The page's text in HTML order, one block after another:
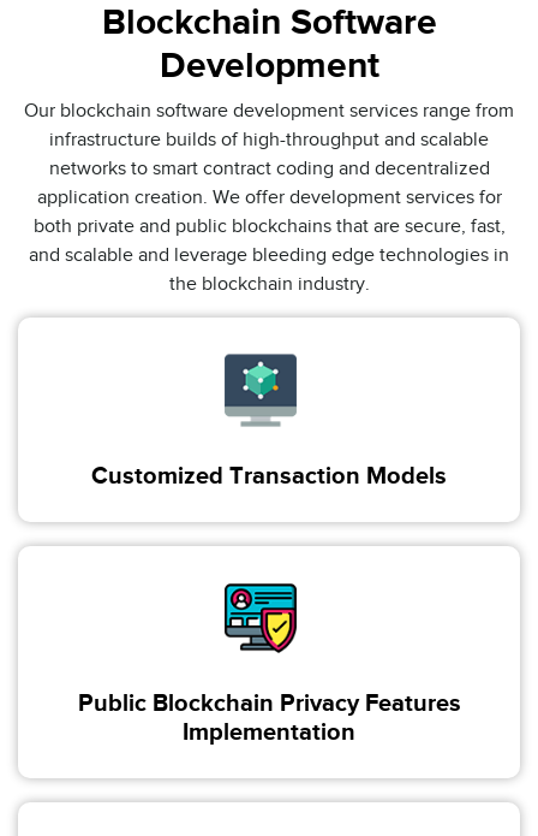
Blockchain Software
Development
Our blockchain software development services range from
infrastructure builds of high-throughput and scalable
networks to smart contract coding and decentralized
application creation. We offer development services for
both private and public blockchains that are secure, fast,
and scalable and leverage bleeding edge technologies in
the blockchain industry.
Customized Transaction Models
Public Blockchain Privacy Features
Implementation